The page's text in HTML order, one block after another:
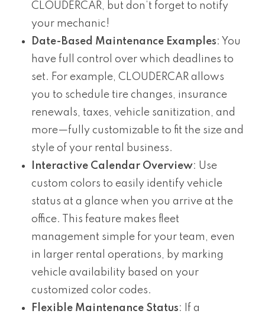
CLOUDERCAR, but don’t forget to notify
your mechanic!
Date-Based Maintenance Examples: You
have full control over which deadlines to
set. For example, CLOUDERCAR allows
you to schedule tire changes, insurance
renewals, taxes, vehicle sanitization, and
more—fully customizable to fit the size and
style of your rental business.
Interactive Calendar Overview: Use
custom colors to easily identify vehicle
status at a glance when you arrive at the
office. This feature makes fleet
management simple for your team, even
in larger rental operations, by marking
vehicle availability based on your
customized color codes.
Flexible Maintenance Status: If a